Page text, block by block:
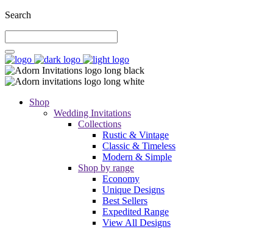
Search
Shop
Wedding Invitations
Collections
Rustic & Vintage
Classic & Timeless
Modern & Simple
Shop by range
Economy
Unique Designs
Best Sellers
Expedited Range
View All Designs